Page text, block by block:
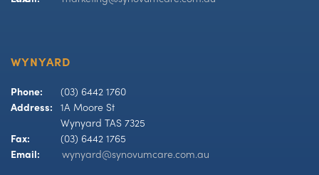
WYNYARD
Phone:
(03) 6442 1760
Address:
1A Moore St
Wynyard TAS 7325
Fax:
(03) 6442 1765
Email:
wynyard@synovumcare.com.au